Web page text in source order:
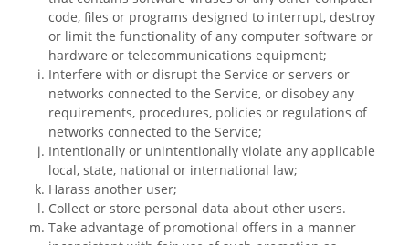
code, files or programs designed to interrupt, destroy
or limit the functionality of any computer software or
hardware or telecommunications equipment;
Interfere with or disrupt the Service or servers or
networks connected to the Service, or disobey any
requirements, procedures, policies or regulations of
networks connected to the Service;
Intentionally or unintentionally violate any applicable
local, state, national or international law;
Harass another user;
Collect or store personal data about other users.
Take advantage of promotional offers in a manner